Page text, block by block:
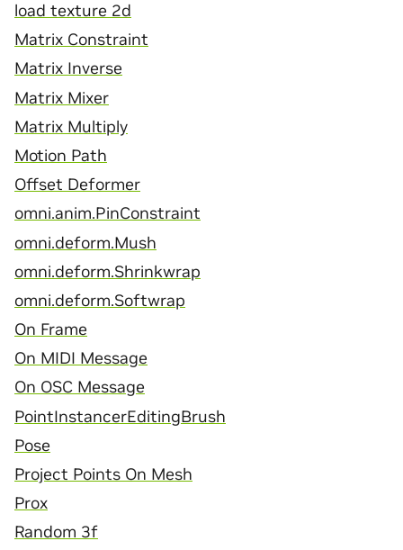
load texture 2d
Matrix Constraint
Matrix Inverse
Matrix Mixer
Matrix Multiply
Motion Path
Offset Deformer
omni.anim.PinConstraint
omni.deform.Mush
omni.deform.Shrinkwrap
omni.deform.Softwrap
On Frame
On MIDI Message
On OSC Message
PointInstancerEditingBrush
Pose
Project Points On Mesh
Prox
Random 3f